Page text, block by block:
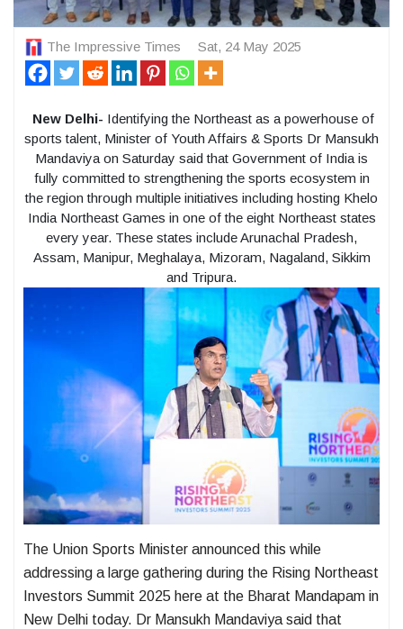
The Impressive Times Sat, 24 May 2025
New Delhi- Identifying the Northeast as a powerhouse of
sports talent, Minister of Youth Affairs & Sports Dr Mansukh
Mandaviya on Saturday said that Government of India is
fully committed to strengthening the sports ecosystem in
the region through multiple initiatives including hosting Khelo
India Northeast Games in one of the eight Northeast states
every year. These states include Arunachal Pradesh,
Assam, Manipur, Meghalaya, Mizoram, Nagaland, Sikkim
and Tripura.
The Union Sports Minister announced this while
addressing a large gathering during the Rising Northeast
Investors Summit 2025 here at the Bharat Mandapam in
New Delhi today. Dr Mansukh Mandaviya said that